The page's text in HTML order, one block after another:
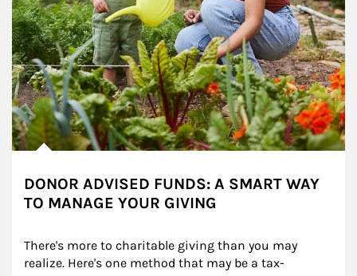
DONOR ADVISED FUNDS: A SMART WAY
TO MANAGE YOUR GIVING
There's more to charitable giving than you may
realize. Here's one method that may be a tax-